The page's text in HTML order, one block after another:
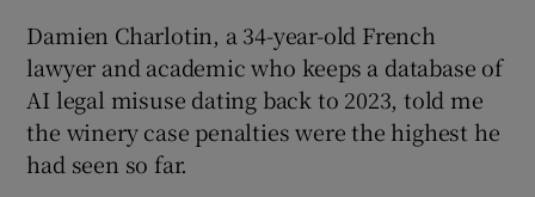
Damien Charlotin, a 34-year-old French
lawyer and academic who keeps a database of
AI legal misuse dating back to 2023, told me
the winery case penalties were the highest he
had seen so far.